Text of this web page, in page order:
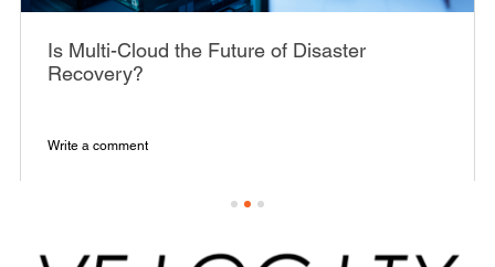
Is Multi-Cloud the Future of Disaster
Recovery?
Write a comment